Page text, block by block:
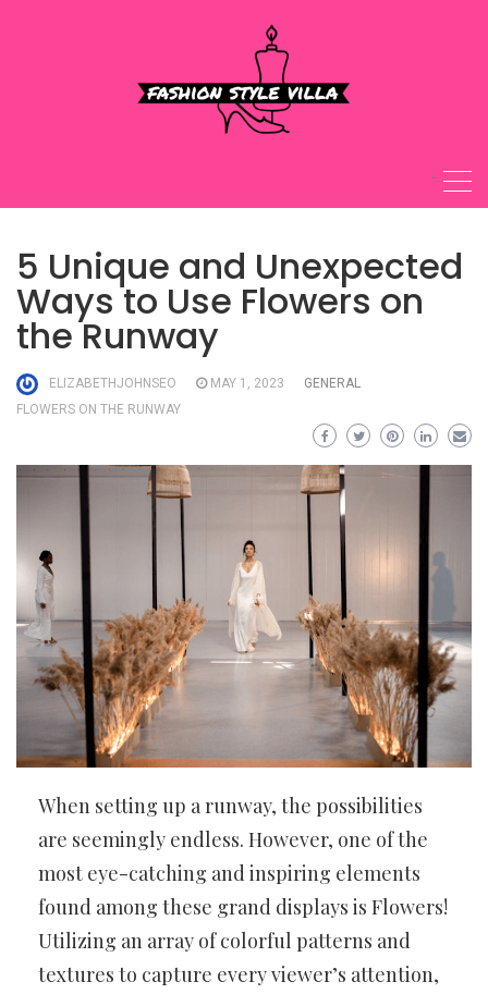
5 Unique and Unexpected
Ways to Use Flowers on
the Runway
ELIZABETHJOHNSEO MAY 1, 2023
GENERAL
FLOWERS ON THE RUNWAY
When setting up a runway, the possibilities
are seemingly endless. However, one of the
most eye-catching and inspiring elements
found among these grand displays is Flowers!
Utilizing an array of colorful patterns and
textures to capture every viewer’s attention,